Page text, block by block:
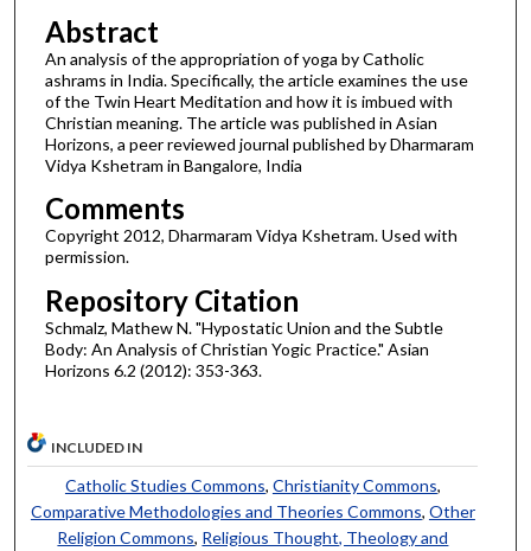
Abstract
An analysis of the appropriation of yoga by Catholic
ashrams in India. Specifically, the article examines the use
of the Twin Heart Meditation and how it is imbued with
Christian meaning. The article was published in Asian
Horizons, a peer reviewed journal published by Dharmaram
Vidya Kshetram in Bangalore, India
Comments
Copyright 2012, Dharmaram Vidya Kshetram. Used with
permission.
Repository Citation
Schmalz, Mathew N. "Hypostatic Union and the Subtle
Body: An Analysis of Christian Yogic Practice." Asian
Horizons 6.2 (2012): 353-363.
INCLUDED IN
Catholic Studies Commons, Christianity Commons,
Comparative Methodologies and Theories Commons, Other
Religion Commons, Religious Thought, Theology and